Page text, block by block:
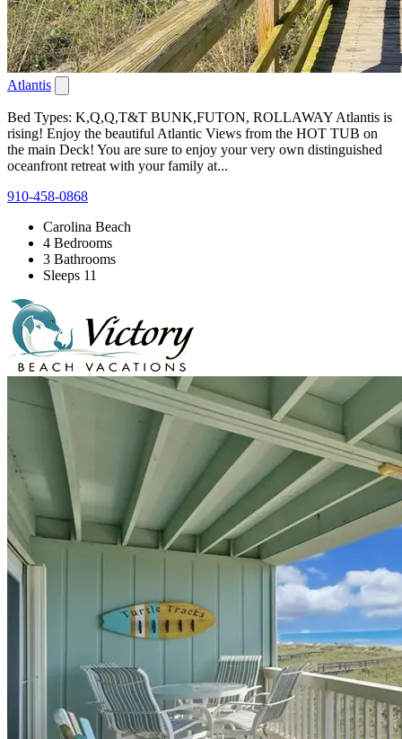
Atlantis
Bed Types: K,Q,Q,T&T BUNK,FUTON, ROLLAWAY Atlantis is
rising! Enjoy the beautiful Atlantic Views from the HOT TUB on
the main Deck! You are sure to enjoy your very own distinguished
oceanfront retreat with your family at...
910-458-0868
Carolina Beach
4 Bedrooms
3 Bathrooms
Sleeps 11